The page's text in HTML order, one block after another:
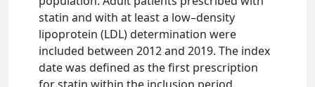
statin and with at least a low–density
lipoprotein (LDL) determination were
included between 2012 and 2019. The index
date was defined as the first prescription
for statin within the inclusion period.